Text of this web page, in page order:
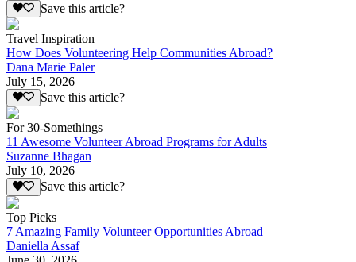
Save this article?
Travel Inspiration
How Does Volunteering Help Communities Abroad?
Dana Marie Paler
July 15, 2026
Save this article?
For 30-Somethings
11 Awesome Volunteer Abroad Programs for Adults
Suzanne Bhagan
July 10, 2026
Save this article?
Top Picks
7 Amazing Family Volunteer Opportunities Abroad
Daniella Assaf